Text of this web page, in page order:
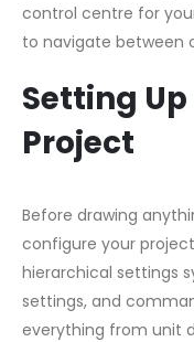
control centre for
to navigate between
Setting Up
Project
Before drawing
configure your
hierarchical settings
settings, and
everything from unit